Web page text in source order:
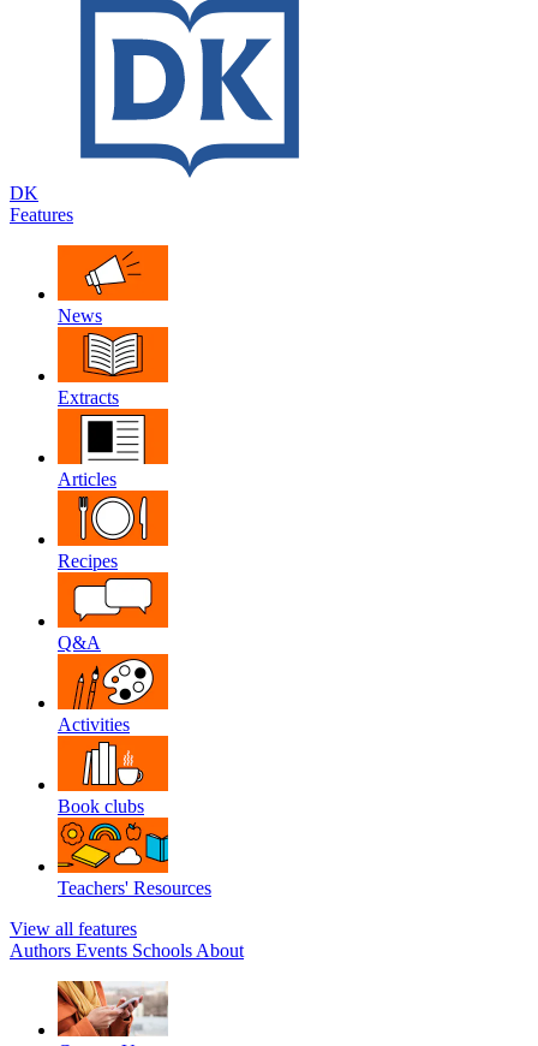
DK
Features
News
Extracts
Articles
Recipes
Q&A
Activities
Book clubs
Teachers' Resources
View all features
Authors Events Schools About